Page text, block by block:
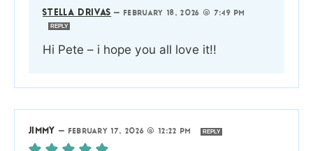
STELLA DRIVAS — FEBRUARY 18, 2026 @ 7:49 PM
REPLY
Hi Pete – i hope you all love it!!
JIMMY — FEBRUARY 17, 2026 @ 12:22 PM REPLY